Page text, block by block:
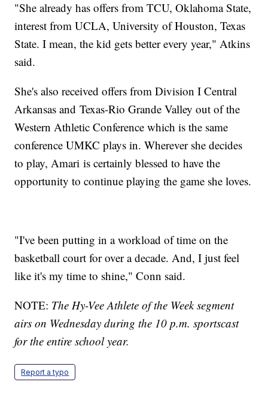
"She already has offers from TCU, Oklahoma State,
interest from UCLA, University of Houston, Texas
State. I mean, the kid gets better every year," Atkins
said.
She's also received offers from Division I Central
Arkansas and Texas-Rio Grande Valley out of the
Western Athletic Conference which is the same
conference UMKC plays in. Wherever she decides
to play, Amari is certainly blessed to have the
opportunity to continue playing the game she loves.
"I've been putting in a workload of time on the
basketball court for over a decade. And, I just feel
like it's my time to shine," Conn said.
NOTE: The Hy-Vee Athlete of the Week segment
airs on Wednesday during the 10 p.m. sportscast
for the entire school year.
Report a typo